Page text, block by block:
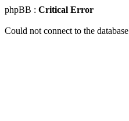
phpBB : Critical Error
Could not connect to the database